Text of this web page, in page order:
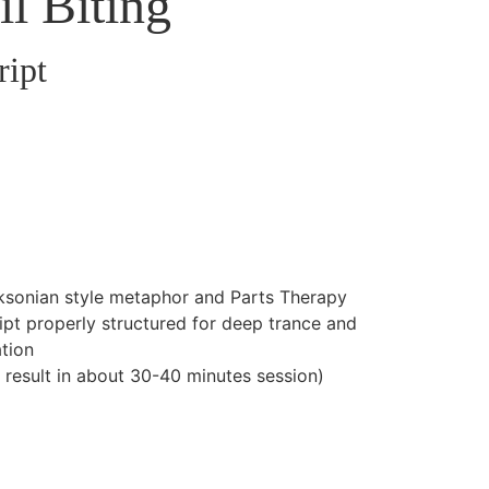
style metaphor and Parts Therapy
properly structured for deep trance and
in about 30-40 minutes session)